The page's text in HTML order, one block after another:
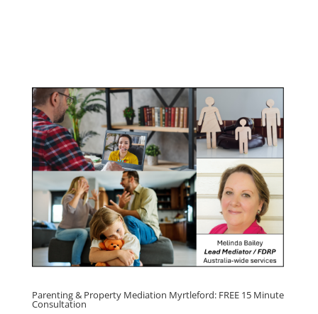
Parenting & Property Mediation Myrtleford: FREE 15 Minute
Consultation